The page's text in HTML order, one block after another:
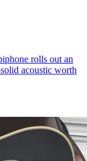
rolls out an
acoustic worth